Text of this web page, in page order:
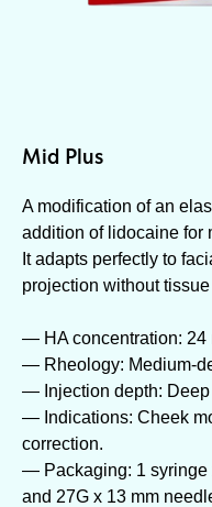
Mid Plus
A modification of an
addition of lidocaine for
It adapts perfectly to
projection without
— HA concentration: 24
— Rheology: Medium-
— Injection depth: Deep
— Indications: Cheek
correction.
— Packaging: 1 syringe
and 27G x 13 mm